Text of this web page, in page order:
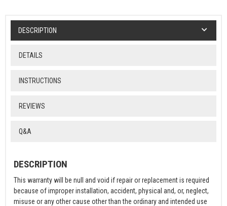
DESCRIPTION
DETAILS
INSTRUCTIONS
REVIEWS
Q&A
DESCRIPTION
This warranty will be null and void if repair or replacement is required
because of improper installation, accident, physical and, or, neglect,
misuse or any other cause other than the ordinary and intended use